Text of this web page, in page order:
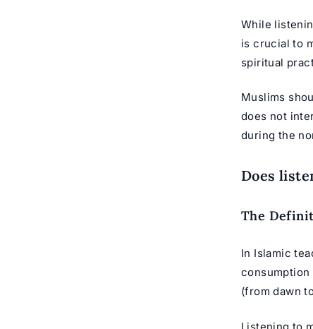
While
is crucial to
spiritual
Muslims
does not
during the
Does
The
In Islamic
(from dawn
Listening to